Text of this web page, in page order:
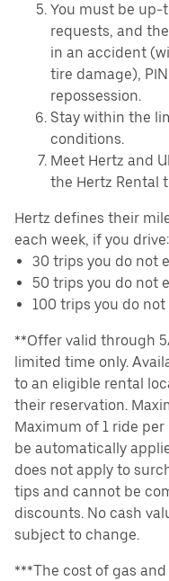
You must be up-
requests, and
in an accident
tire damage),
repossession.
Stay within the
conditions.
Meet Hertz and
the Hertz Rental
Hertz defines their
each week, if you drive:
30 trips you do not
50 trips you do not
100 trips you do
**Offer valid through
limited time only.
to an eligible rental
their reservation.
Maximum of 1 ride per
be automatically
does not apply to
tips and cannot be
discounts. No cash
subject to change.
***The cost of gas